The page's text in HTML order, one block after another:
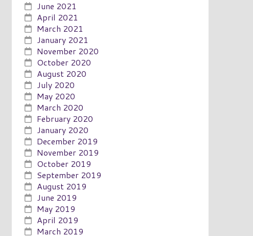
June 2021
April 2021
March 2021
January 2021
November 2020
October 2020
August 2020
July 2020
May 2020
March 2020
February 2020
January 2020
December 2019
November 2019
October 2019
September 2019
August 2019
June 2019
May 2019
April 2019
March 2019